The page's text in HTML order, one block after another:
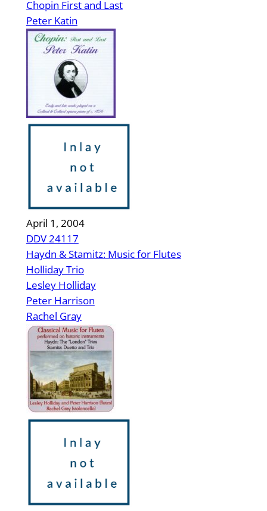
Chopin First and Last
Peter Katin
April 1, 2004
DDV 24117
Haydn & Stamitz: Music for Flutes
Holliday Trio
Lesley Holliday
Peter Harrison
Rachel Gray